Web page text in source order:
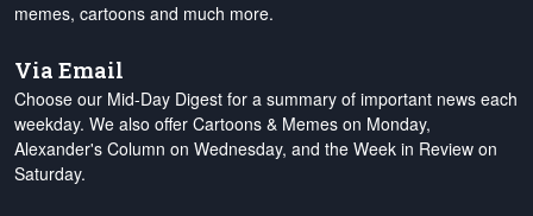
memes, cartoons and much more.
Via Email
Choose our Mid-Day Digest for a summary of important news each
weekday. We also offer Cartoons & Memes on Monday,
Alexander's Column on Wednesday, and the Week in Review on
Saturday.